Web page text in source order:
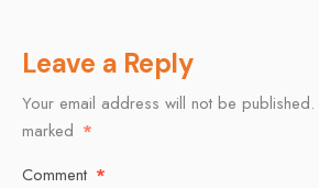
Leave a Reply
Your email address will not be published.
marked *
Comment *